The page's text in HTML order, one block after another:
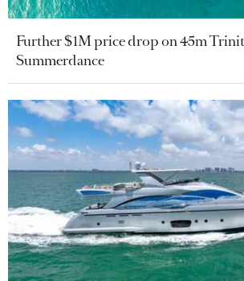
Further $1M price drop on 45m
Summerdance